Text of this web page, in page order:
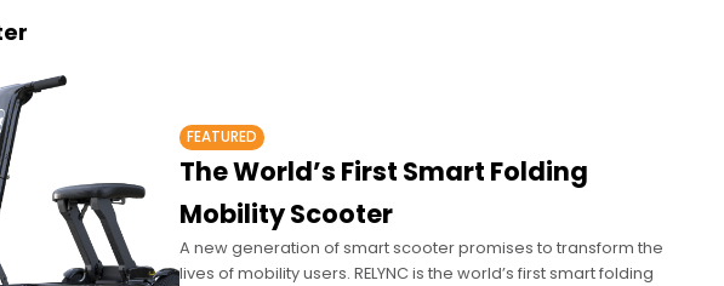
FEATURED
The World’s First Smart Folding
Mobility Scooter
A new generation of smart scooter promises to transform the
lives of mobility users. RELYNC is the world’s first smart folding